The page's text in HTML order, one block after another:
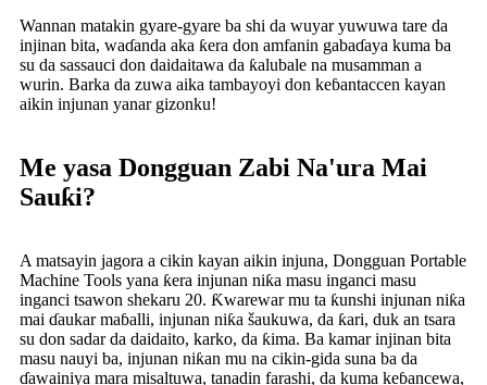
Wannan matakin gyare-gyare ba shi da wuyar yuwuwa tare da
injinan bita, waɗanda aka ƙera don amfanin gabaɗaya kuma ba
su da sassauci don daidaitawa da ƙalubale na musamman a
wurin. Barka da zuwa aika tambayoyi don keɓantaccen kayan
aikin injunan yanar gizonku!
Me yasa Dongguan Zabi Na'ura Mai
Sauƙi?
A matsayin jagora a cikin kayan aikin injuna, Dongguan Portable
Machine Tools yana ƙera injunan niƙa masu inganci masu
inganci tsawon shekaru 20. Ƙwarewar mu ta ƙunshi injunan niƙa
mai ɗaukar maɓalli, injunan niƙa šaukuwa, da ƙari, duk an tsara
su don sadar da daidaito, karko, da ƙima. Ba kamar injinan bita
masu nauyi ba, injunan niƙan mu na cikin-gida suna ba da
ɗawainiya mara misaltuwa, tanadin farashi, da kuma keɓancewa,